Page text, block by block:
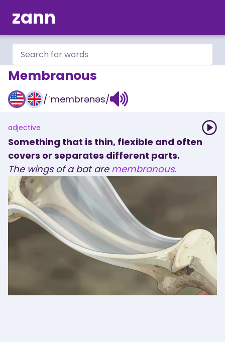
zann
Membranous
/ˈmembrənəs/
adjective
Something that is thin, flexible and often
covers or separates different parts.
The wingsofabatare membranous.